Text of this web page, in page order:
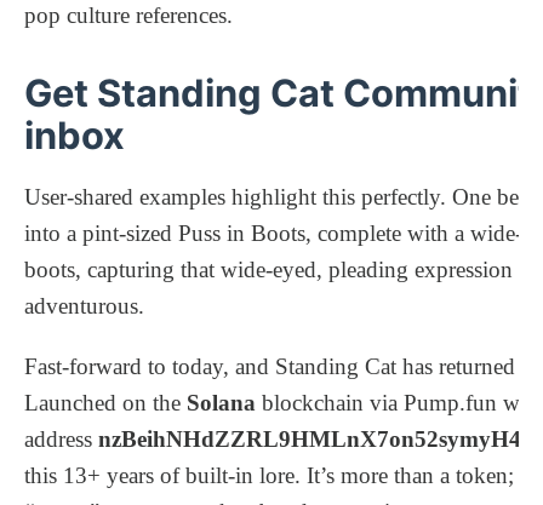
pop culture references.
Get Standing Cat
inbox
User-shared examples highlight this perfectly. One
into a pint-sized Puss in Boots, complete with a wide-
boots, capturing that wide-eyed, pleading expression
adventurous.
Fast-forward to today, and Standing Cat has returned
Launched on the Solana blockchain via Pump.fun
address
this 13+ years of built-in lore. It’s more than a token;